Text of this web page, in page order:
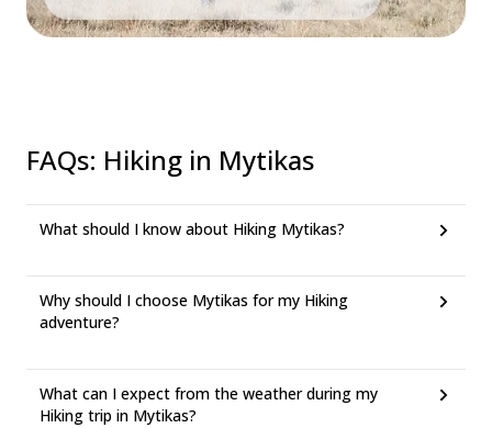
FAQs: Hiking in Mytikas
What should I know about Hiking Mytikas?
Why should I choose Mytikas for my Hiking
adventure?
What can I expect from the weather during my
Hiking trip in Mytikas?